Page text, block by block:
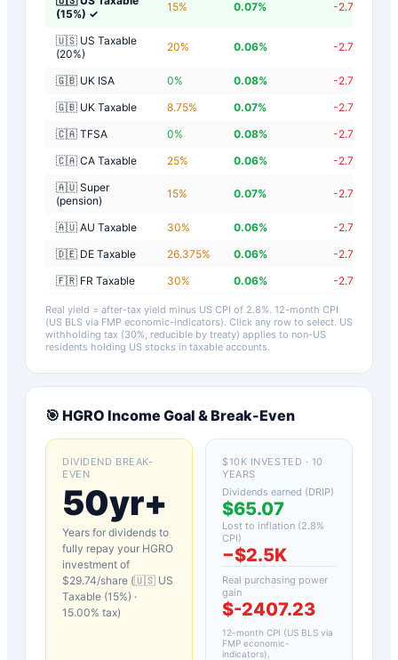
(15%) ✓
15% 0.07% -2.73
🇺🇸 US Taxable
(20%)
20% 0.06% -2.74
🇬🇧 UK ISA 0% 0.08% -2.72
🇬🇧 UK Taxable
8.75% 0.07% -2.73
🇨🇦 TFSA
0% 0.08% -2.72
🇨🇦 CA Taxable
25% 0.06% -2.74
🇦🇺 Super
(pension)
15% 0.07% -2.73
🇦🇺 AU Taxable 30% 0.06% -2.74
🇩🇪 DE Taxable
26.375% 0.06% -2.74
🇫🇷 FR Taxable
30% 0.06% -2.74
Real yield = after-tax yield minus US CPI of 2.8%. 12-month CPI
(US BLS via FMP economic-indicators). Click any row to select. US
withholding tax (30%, reducible by treaty) applies to non-US
residents holding US stocks in taxable accounts.
🎯 HGRO Income Goal & Break-Even
DIVIDEND BREAK-
EVEN
50yr+
Years for dividends to
fully repay your HGRO
investment of
$29.74/share (🇺🇸 US
Taxable (15%) ·
15.00% tax)
$10K INVESTED · 10
YEARS
Dividends earned (DRIP)
$65.07
Lost to inflation (2.8%
CPI)
−$2.5K
Real purchasing power
gain
$-2407.23
12-month CPI (US BLS via
FMP economic-
indicators)